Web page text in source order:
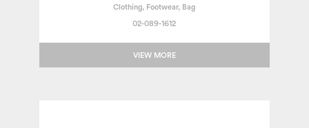
Clothing, Footwear, Bag
02-089-1612
VIEW MORE